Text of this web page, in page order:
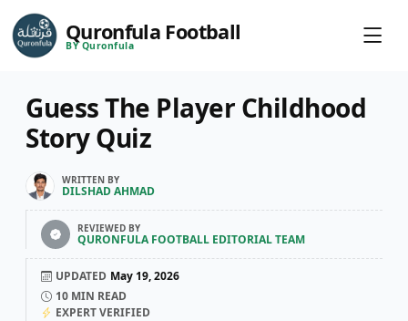
Quronfula Football
BY Quronfula
Guess The Player Childhood
Story Quiz
WRITTEN BY
DILSHAD AHMAD
REVIEWED BY
QURONFULA FOOTBALL EDITORIAL TEAM
UPDATED May 19, 2026
10 MIN READ
EXPERT VERIFIED